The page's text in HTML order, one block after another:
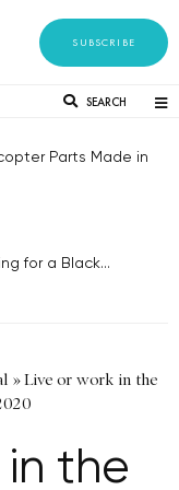
SUBSCRIBE
SEARCH
Parts Made in
for a Black...
»Live or work in the
in the